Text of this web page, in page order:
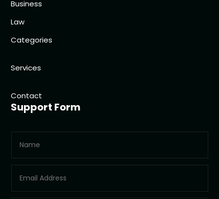
Business
Law
Categories
Services
Contact
Support Form